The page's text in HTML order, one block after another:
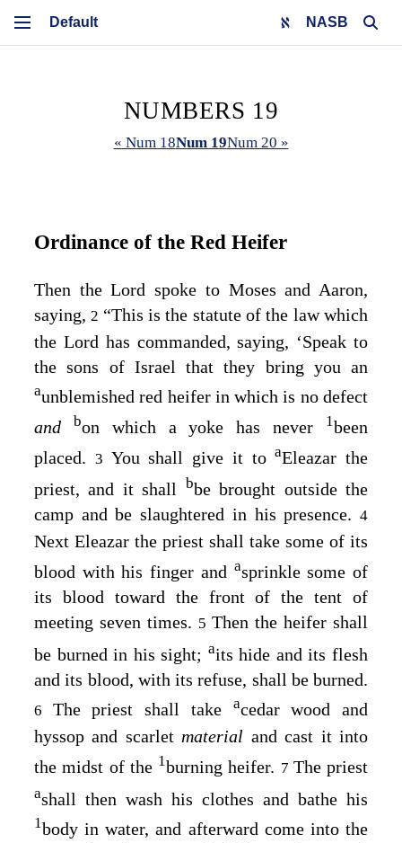
NASB
NUMBERS 19
« Num 18Num 19Num 20 »
Ordinance of the Red Heifer
Then theLord spoke to Moses and Aaron,
saying, 2 “This is the statute of the law which
the Lord has commanded, saying, ‘Speak to
the sons of Israel that they bring you an
aunblemished red heifer in which is no defect
and bon which a yoke has never 1been
placed. 3 You shall give it toaEleazar the
priest, and it shall bbe brought outside the
camp and be slaughtered in his presence. 4
Next Eleazar the priest shall take some of its
blood with his finger and asprinkle some of
its blood toward the front of the tent of
meeting seven times. 5 Then the heifer shall
be burned in his sight; aits hide and its flesh
and its blood, with its refuse, shall be burned.
6 The priest shall take acedar wood and
hyssop and scarlet material and cast it into
the midst of the 1burning heifer. 7 The priest
ashall then wash his clothes and bathe his
1body in water, and afterward come into the